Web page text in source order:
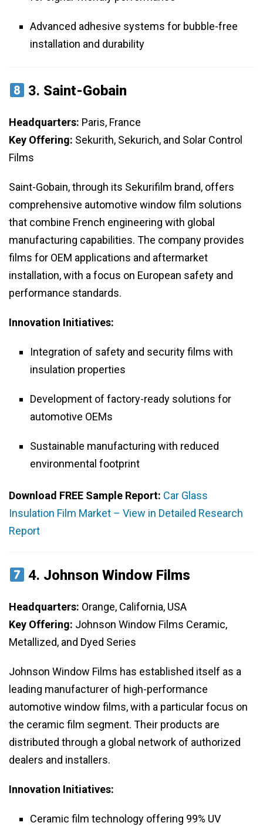
Advanced adhesive systems for bubble-free
installation and durability
3. Saint-Gobain
Headquarters: Paris, France
Key Offering: Sekurith, Sekurich, and Solar Control
Films
Saint-Gobain, through its Sekurifilm brand, offers
comprehensive automotive window film solutions
that combine French engineering with global
manufacturing capabilities. The company provides
films for OEM applications and aftermarket
installation, with a focus on European safety and
performance standards.
Innovation Initiatives:
Integration of safety and security films with
insulation properties
Development of factory-ready solutions for
automotive OEMs
Sustainable manufacturing with reduced
environmental footprint
Download FREE Sample Report: Car Glass
Insulation Film Market – View in Detailed Research
Report
4. Johnson Window Films
Headquarters: Orange, California, USA
Key Offering: Johnson Window Films Ceramic,
Metallized, and Dyed Series
Johnson Window Films has established itself as a
leading manufacturer of high-performance
automotive window films, with a particular focus on
the ceramic film segment. Their products are
distributed through a global network of authorized
dealers and installers.
Innovation Initiatives:
Ceramic film technology offering 99% UV